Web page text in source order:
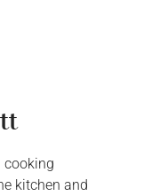
cooking
kitchen and